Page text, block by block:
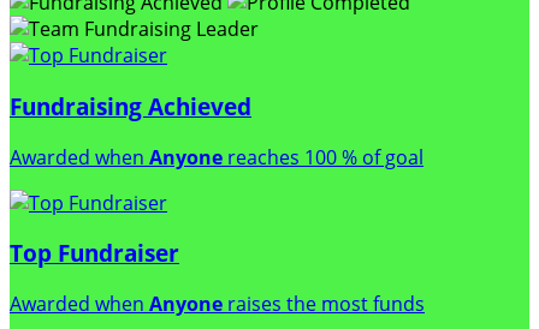
Fundraising Achieved
Awarded when Anyone reaches 100 % of goal
Top Fundraiser
Awarded when Anyone raises the most funds